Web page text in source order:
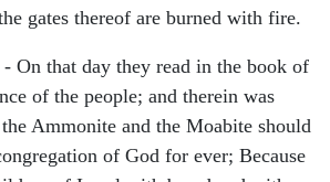
gates thereof are burned with fire.
- On that day they read in the book of
of the people; and therein was
Ammonite and the Moabite should
of God for ever; Because